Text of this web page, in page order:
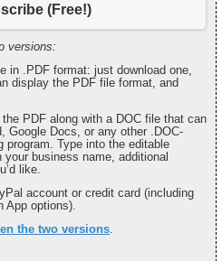
(Free!)
versions:
in .PDF format: just download one,
display the PDF file format, and
PDF along with a DOC file that can
Google Docs, or any other .DOC-
program. Type into the editable
business name, additional
like.
account or credit card (including
App options).
the two versions.